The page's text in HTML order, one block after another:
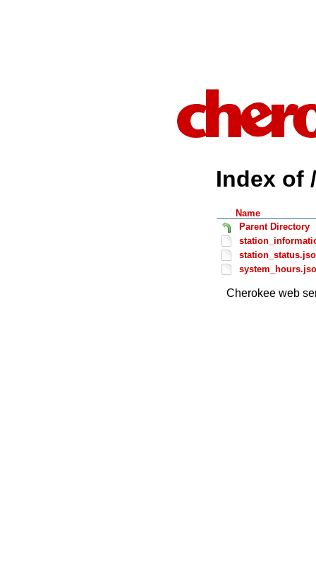
Index of
Name
Parent Directory
Cherokee web